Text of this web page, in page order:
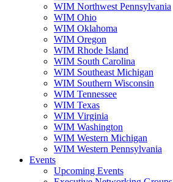
WIM Northwest Pennsylvania
WIM Ohio
WIM Oklahoma
WIM Oregon
WIM Rhode Island
WIM South Carolina
WIM Southeast Michigan
WIM Southern Wisconsin
WIM Tennessee
WIM Texas
WIM Virginia
WIM Washington
WIM Western Michigan
WIM Western Pennsylvania
Events
Upcoming Events